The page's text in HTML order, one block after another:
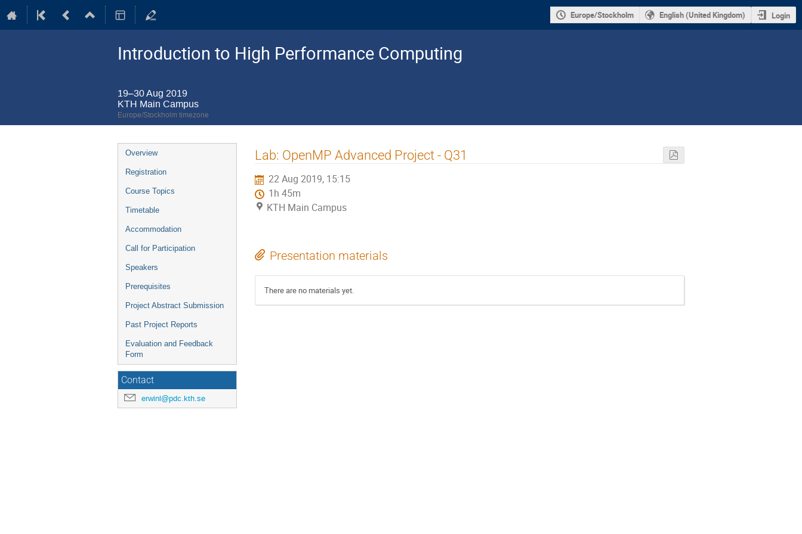
Europe/Stockholm English (United Kingdom) Login
Introduction to High Performance Computing
19–30 Aug 2019
KTH Main Campus
Europe/Stockholm timezone
Event
menu
Overview
Registration
Course Topics
Timetable
Accommodation
Call for Participation
Speakers
Prerequisites
Project Abstract Submission
Past Project Reports
Evaluation and Feedback
Form
Contact
erwinl@pdc.kth.se
Lab: OpenMP Advanced Project - Q31
22 Aug 2019, 15:15
1h 45m
KTH Main Campus
Presentation materials
There are no materials yet.